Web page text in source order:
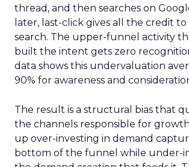
thread, and then searches on
later, last-click gives all the credit to
search. The upper-funnel activity
built the intent gets zero
data shows this undervaluation
90% for awareness and
The result is a structural bias that
the channels responsible for
up over-investing in demand
bottom of the funnel while under-